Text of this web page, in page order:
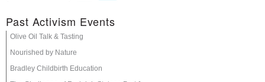
Past Activism Events
Olive Oil Talk & Tasting
Nourished by Nature
Bradley Childbirth Education